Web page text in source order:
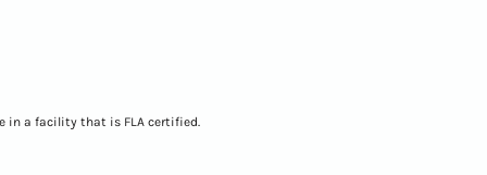
in a facility that is FLA certified.